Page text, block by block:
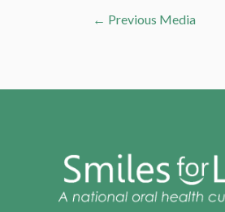
← Previous Media